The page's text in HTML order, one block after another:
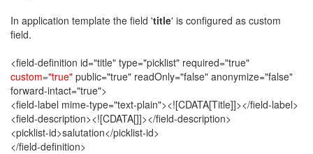
In application template the field 'title' is configured as custom
field.
<field-definition id="title" type="picklist" required="true"
custom="true" public="true" readOnly="false" anonymize="false"
forward-intact="true">
<field-label mime-type="text-plain"><![CDATA[Title]]></field-label>
<field-description><![CDATA[]]></field-description>
<picklist-id>salutation</picklist-id>
</field-definition>